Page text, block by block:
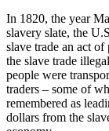
In 1820, the year
slavery slate, the
slave trade an act of
the slave trade
people were
traders – some of
remembered as
dollars from the